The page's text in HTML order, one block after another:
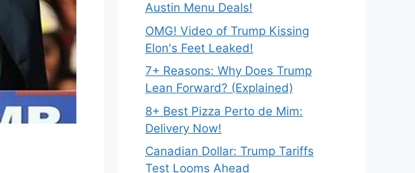
Austin Menu Deals!
OMG! Video of Trump Kissing
Elon's Feet Leaked!
7+ Reasons: Why Does Trump
Lean Forward? (Explained)
8+ Best Pizza Perto de Mim:
Delivery Now!
Canadian Dollar: Trump Tariffs
Test Looms Ahead